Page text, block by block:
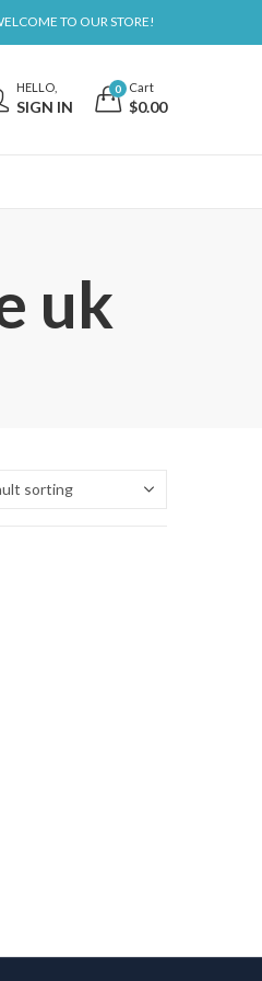
TO OUR STORE!
HELLO,
SIGN IN
0 Cart
$0.00
uk